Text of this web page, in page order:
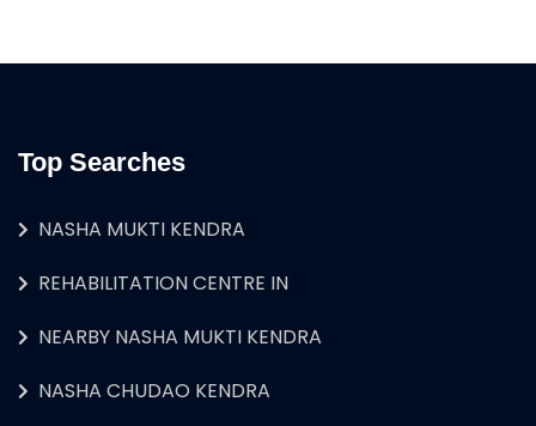
Top Searches
NASHA MUKTI KENDRA
REHABILITATION CENTRE IN
NEARBY NASHA MUKTI KENDRA
NASHA CHUDAO KENDRA